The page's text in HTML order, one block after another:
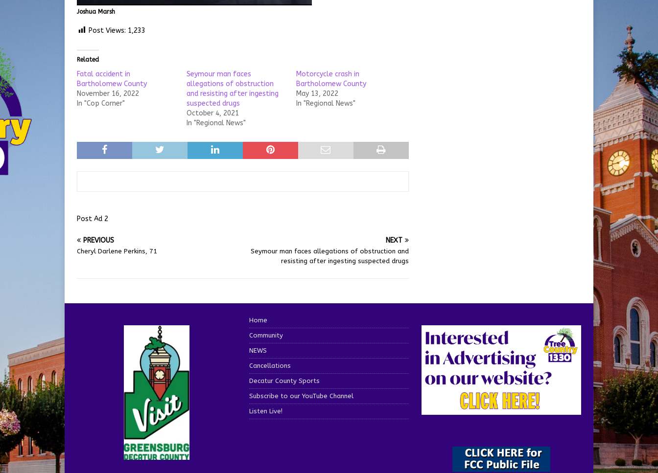
Joshua Marsh
Post Views: 1,233
Related
Fatal accident in
Bartholomew County
November 16, 2022
In "Cop Corner"
Seymour man faces
allegations of obstruction
and resisting after ingesting
suspected drugs
October 4, 2021
In "Regional News"
Motorcycle crash in
Bartholomew County
May 13, 2022
In "Regional News"
Post Ad 2
PREVIOUS
Cheryl Darlene Perkins, 71
NEXT
Seymour man faces allegations of obstruction and
resisting after ingesting suspected drugs
Home
Community
NEWS
Cancellations
Decatur County Sports
Subscribe to our YouTube Channel
Listen Live!